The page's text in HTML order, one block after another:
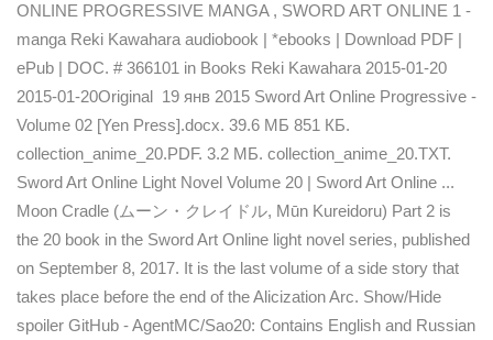
ONLINE PROGRESSIVE MANGA , SWORD ART ONLINE 1 -
manga Reki Kawahara audiobook | *ebooks | Download PDF |
ePub | DOC. # 366101 in Books Reki Kawahara 2015-01-20
2015-01-20Original 19 янв 2015 Sword Art Online Progressive -
Volume 02 [Yen Press].docx. 39.6 МБ 851 КБ.
collection_anime_20.PDF. 3.2 МБ. collection_anime_20.TXT.
Sword Art Online Light Novel Volume 20 | Sword Art Online ...
Moon Cradle (ムーン・クレイドル, Mūn Kureidoru) Part 2 is
the 20 book in the Sword Art Online light novel series, published
on September 8, 2017. It is the last volume of a side story that
takes place before the end of the Alicization Arc. Show/Hide
spoiler GitHub - AgentMC/Sao20: Contains English and Russian